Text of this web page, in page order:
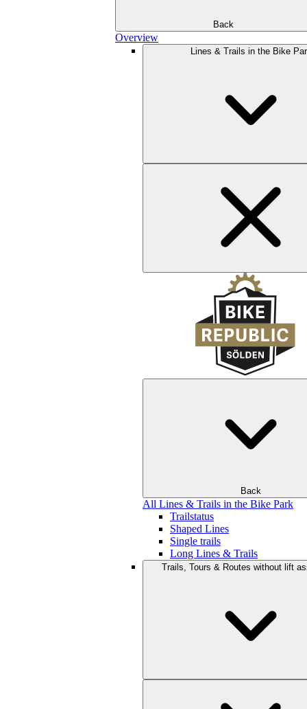
Back
Overview
Lines & Trails in the Bike
Back
All Lines & Trails in the Bike Park
Trailstatus
Shaped Lines
Single trails
Long Lines & Trails
Trails, Tours & Routes without lift